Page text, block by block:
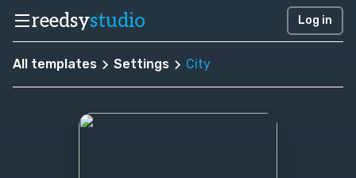
reedsystudio Log in
All templates Settings City